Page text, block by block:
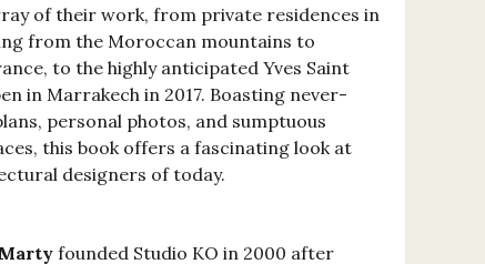
of their work, from private residences in
from the Moroccan mountains to
to the highly anticipated Yves Saint
in Marrakech in 2017. Boasting never-
personal photos, and sumptuous
this book offers a fascinating look at
designers of today.
founded Studio KO in 2000 after